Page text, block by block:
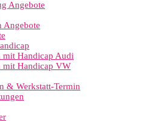
Angebote
Angebote
mit Handicap Audi
mit Handicap VW
& Werkstatt-Termin